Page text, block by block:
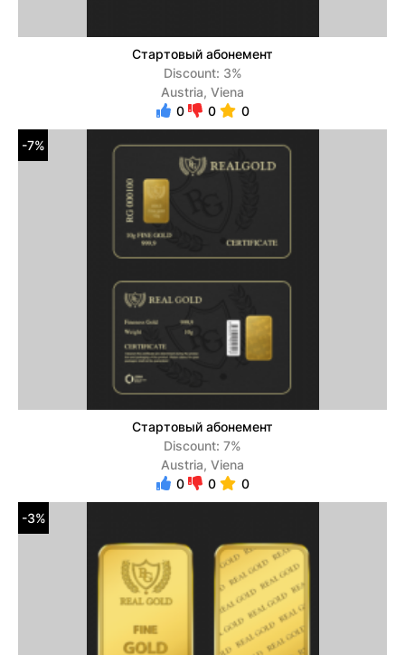
Стартовый абонемент
Discount: 3%
Austria, Viena
0
0 0
-7%
Стартовый абонемент
Discount: 7%
Austria, Viena
0
0 0
-3%